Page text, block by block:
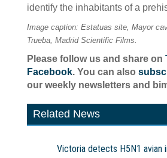
identify the inhabitants of a
Image caption: Estatuas site, Mayor
Trueba, Madrid Scientific Films.
Please follow us and share on
Facebook. You can also
our weekly newsletters and
Related News
Victoria detects H5N1 avian